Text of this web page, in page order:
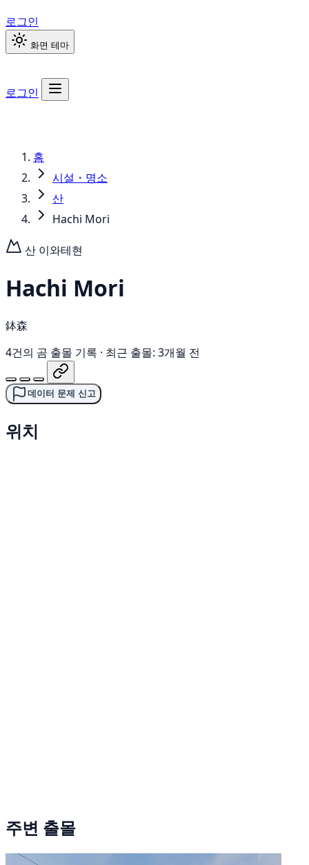
로그인
화면 테마
로그인
홈
시설・명소
산
Hachi Mori
산 이와테현
Hachi Mori
鉢森
4건의 곰 출몰 기록 · 최근 출몰: 3개월 전
데이터 문제 신고
위치
주변 출몰